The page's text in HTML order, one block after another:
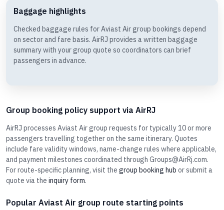
Baggage highlights
Checked baggage rules for Aviast Air group bookings depend
on sector and fare basis. AirRJ provides a written baggage
summary with your group quote so coordinators can brief
passengers in advance.
Group booking policy support via AirRJ
AirRJ processes Aviast Air group requests for typically 10 or more
passengers travelling together on the same itinerary. Quotes
include fare validity windows, name-change rules where applicable,
and payment milestones coordinated through Groups@AirRj.com.
For route-specific planning, visit the group booking hub or submit a
quote via the inquiry form.
Popular Aviast Air group route starting points